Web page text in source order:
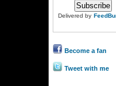
Delivered by
Become a fan
Tweet with me